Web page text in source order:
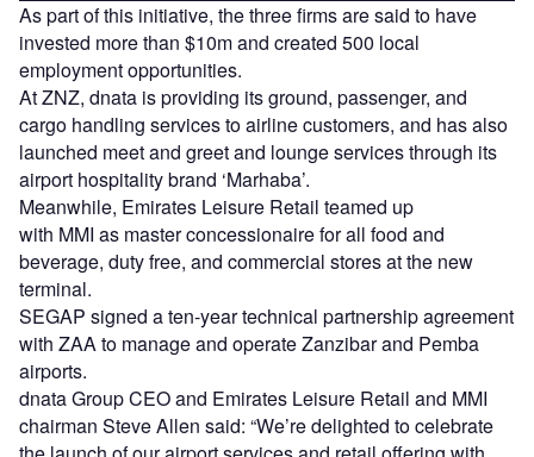
As part of this initiative, the three firms are said to have
invested more than $10m and created 500 local
employment opportunities.
At ZNZ, dnata is providing its ground, passenger, and
cargo handling services to airline customers, and has also
launched meet and greet and lounge services through its
airport hospitality brand ‘Marhaba’.
Meanwhile, Emirates Leisure Retail teamed up
with MMI as master concessionaire for all food and
beverage, duty free, and commercial stores at the new
terminal.
SEGAP signed a ten-year technical partnership agreement
with ZAA to manage and operate Zanzibar and Pemba
airports.
dnata Group CEO and Emirates Leisure Retail and MMI
chairman Steve Allen said: “We’re delighted to celebrate